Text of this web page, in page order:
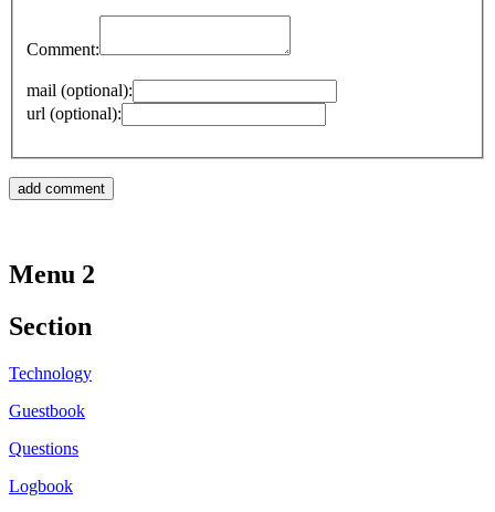
Comment:
mail (optional):
url (optional):
Menu 2
Section
Technology
Guestbook
Questions
Logbook